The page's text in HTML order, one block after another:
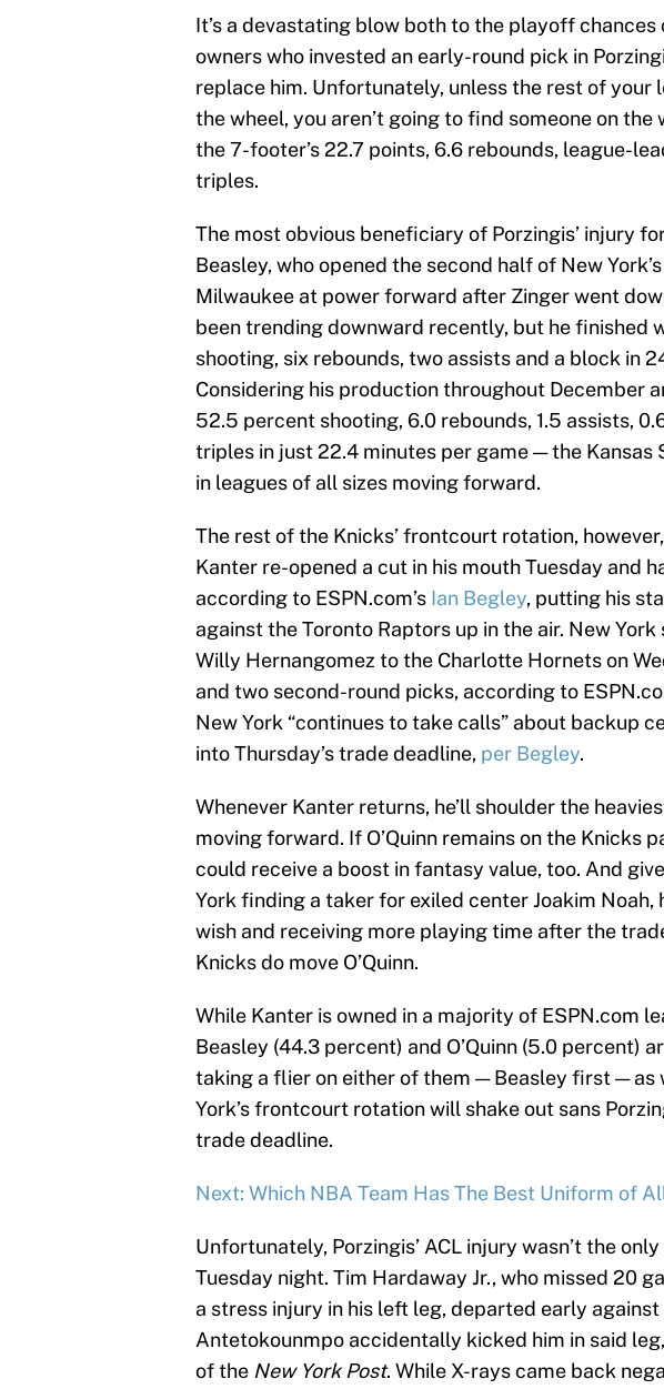
It’s a devastating blow both to the playoff
owners who invested an early-round pick in
replace him. Unfortunately, unless the rest of your
the wheel, you aren’t going to find someone on the
the 7-footer’s 22.7 points, 6.6 rebounds, league-
triples.
The most obvious beneficiary of Porzingis’ injury
Beasley, who opened the second half of New
Milwaukee at power forward after Zinger went
been trending downward recently, but he finished
shooting, six rebounds, two assists and a block in
Considering his production throughout December
52.5 percent shooting, 6.0 rebounds, 1.5 assists,
triples in just 22.4 minutes per game — the
in leagues of all sizes moving forward.
The rest of the Knicks’ frontcourt rotation,
Kanter re-opened a cut in his mouth Tuesday and
according to ESPN.com’s Ian Begley, putting his
against the Toronto Raptors up in the air. New
Willy Hernangomez to the Charlotte Hornets on
and two second-round picks, according to
New York “continues to take calls” about backup
into Thursday’s trade deadline, per Begley.
Whenever Kanter returns, he’ll shoulder the
moving forward. If O’Quinn remains on the Knicks
could receive a boost in fantasy value, too. And
York finding a taker for exiled center Joakim Noah,
wish and receiving more playing time after the
Knicks do move O’Quinn.
While Kanter is owned in a majority of ESPN.com
Beasley (44.3 percent) and O’Quinn (5.0 percent)
taking a flier on either of them — Beasley first — as
York’s frontcourt rotation will shake out sans
trade deadline.
Next: Which NBA Team Has The Best Uniform of
Unfortunately, Porzingis’ ACL injury wasn’t the
Tuesday night. Tim Hardaway Jr., who missed 20
a stress injury in his left leg, departed early
Antetokounmpo accidentally kicked him in said
of the New York Post. While X-rays came back